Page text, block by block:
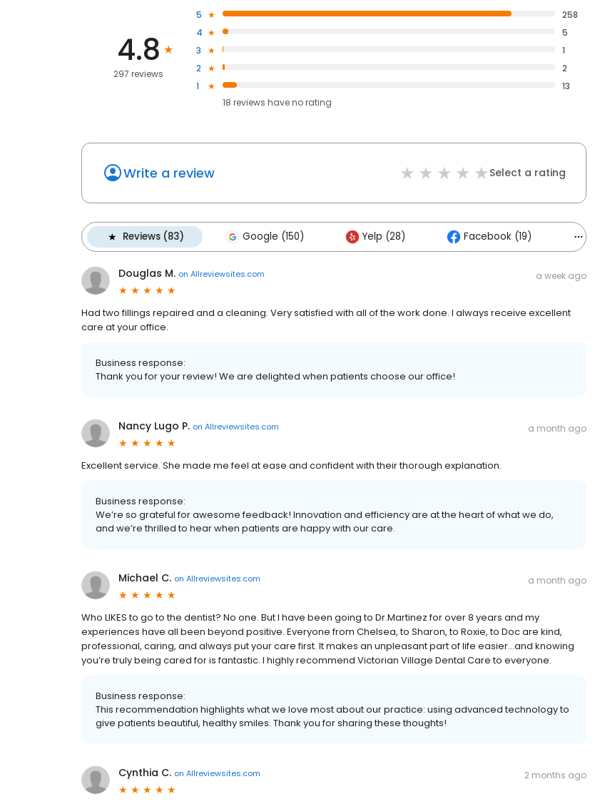
4.8
297 reviews
5
258
4
5
3
1
2
2
1
13
18 reviews haveno rating
Write a review Select a rating
Reviews (83) Google (150) Yelp (28) Facebook (19)
Douglas M. on Allreviewsites.com a week ago
Had two fillings repaired and a cleaning. Very satisfied with all of the work done. I always receive excellent
care at your office.
Business response:
Thank you for your review! We are delighted when patients choose our office!
Nancy Lugo P. on Allreviewsites.com a month ago
Excellent service. She made me feel at ease and confident with their thorough explanation.
Business response:
We’re so grateful for awesome feedback! Innovation and efficiency are at the heart of what we do,
and we’re thrilled to hear when patients are happy with our care.
Michael C. on Allreviewsites.com a month ago
Who LIKES to go to the dentist? No one. But I have been going to Dr.Martinez for over 8 years and my
experiences have all been beyond positive. Everyone from Chelsea, to Sharon, to Roxie, to Doc are kind,
professional, caring, and always put your care first. It makes an unpleasant part of life easier…and knowing
you’re truly being cared for is fantastic. I highly recommend Victorian Village Dental Care to everyone.
Business response:
This recommendation highlights what we love most about our practice: using advanced technology to
give patients beautiful, healthy smiles. Thank you for sharing these thoughts!
Cynthia C. on Allreviewsites.com 2 months ago